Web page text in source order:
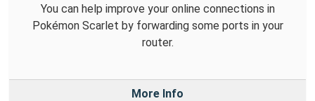
You can help improve your online connections in
Pokémon Scarlet by forwarding some ports in your
router.
More Info